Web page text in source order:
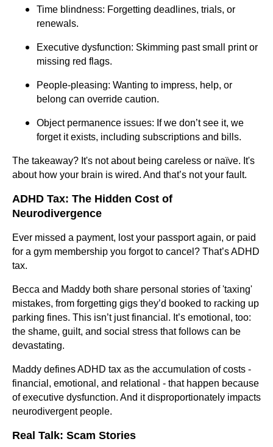
Time blindness: Forgetting deadlines, trials, or
renewals.
Executive dysfunction: Skimming past small print or
missing red flags.
People-pleasing: Wanting to impress, help, or
belong can override caution.
Object permanence issues: If we don’t see it, we
forget it exists, including subscriptions and bills.
The takeaway? It's not about being careless or naïve. It's
about how your brain is wired. And that’s not your fault.
ADHD Tax: The Hidden Cost of
Neurodivergence
Ever missed a payment, lost your passport again, or paid
for a gym membership you forgot to cancel? That’s ADHD
tax.
Becca and Maddy both share personal stories of 'taxing'
mistakes, from forgetting gigs they’d booked to racking up
parking fines. This isn’t just financial. It’s emotional, too:
the shame, guilt, and social stress that follows can be
devastating.
Maddy defines ADHD tax as the accumulation of costs -
financial, emotional, and relational - that happen because
of executive dysfunction. And it disproportionately impacts
neurodivergent people.
Real Talk: Scam Stories